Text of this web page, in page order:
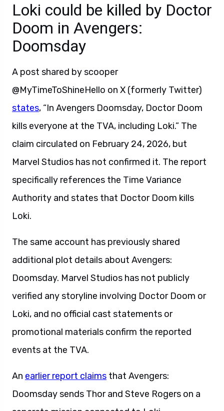
Loki could be killed by Doctor
Doom in Avengers:
Doomsday
A post shared by scooper
@MyTimeToShineHello on X (formerly Twitter)
states, “In Avengers Doomsday, Doctor Doom
kills everyone at the TVA, including Loki.” The
claim circulated on February 24, 2026, but
Marvel Studios has not confirmed it. The report
specifically references the Time Variance
Authority and states that Doctor Doom kills
Loki.
The same account has previously shared
additional plot details about Avengers:
Doomsday. Marvel Studios has not publicly
verified any storyline involving Doctor Doom or
Loki, and no official cast statements or
promotional materials confirm the reported
events at the TVA.
An earlier report claims that Avengers:
Doomsday sends Thor and Steve Rogers on a